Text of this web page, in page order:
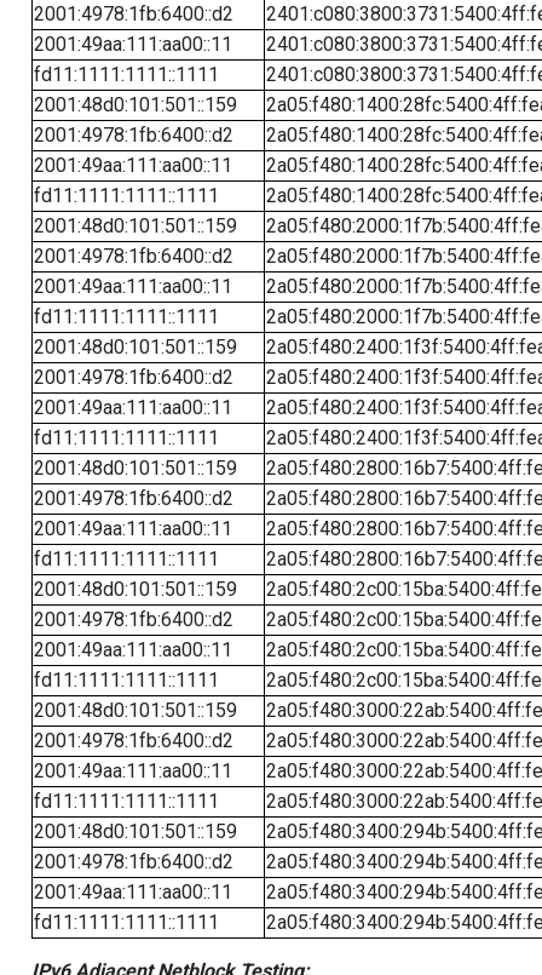
2001:4978:1fb:6400::d2
2001:49aa:111:aa00::11
fd11:1111:1111::1111
2001:48d0:101:501::159
2001:4978:1fb:6400::d2
2001:49aa:111:aa00::11
fd11:1111:1111::1111
2001:48d0:101:501::159
2001:4978:1fb:6400::d2
2001:49aa:111:aa00::11
fd11:1111:1111::1111
2001:48d0:101:501::159
2001:4978:1fb:6400::d2
2001:49aa:111:aa00::11
fd11:1111:1111::1111
2001:48d0:101:501::159
2001:4978:1fb:6400::d2
2001:49aa:111:aa00::11
fd11:1111:1111::1111
2001:48d0:101:501::159
2001:4978:1fb:6400::d2
2001:49aa:111:aa00::11
fd11:1111:1111::1111
2001:48d0:101:501::159
2001:4978:1fb:6400::d2
2001:49aa:111:aa00::11
fd11:1111:1111::1111
2001:48d0:101:501::159
2001:4978:1fb:6400::d2
2001:49aa:111:aa00::11
fd11:1111:1111::1111
IPv6 Adjacent Netblock Testing: